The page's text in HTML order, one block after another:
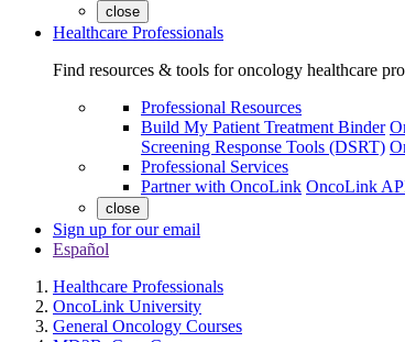
close
Healthcare Professionals
Find resources & tools for oncology healthcare
Professional Resources
Build My Patient Treatment Binder
Screening Response Tools (DSRT)
Professional Services
Partner with OncoLink OncoLink
close
Sign up for our email
Español
Healthcare Professionals
OncoLink University
General Oncology Courses